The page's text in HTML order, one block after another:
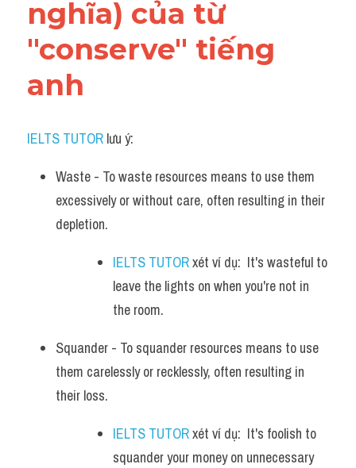
nghĩa) của từ
"conserve" tiếng
anh
IELTS TUTOR lưu ý:​
Waste - To waste resources means to use them
excessively or without care, often resulting in their
depletion.
IELTS TUTOR xét ví dụ:  It's wasteful to
leave the lights on when you're not in
the room.
Squander - To squander resources means to use
them carelessly or recklessly, often resulting in
their loss.
IELTS TUTOR xét ví dụ:  It's foolish to
squander your money on unnecessary